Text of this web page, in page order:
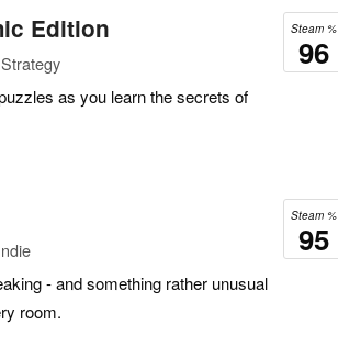
Steam %
96
Edition
as you learn the secrets of
Steam %
95
- and something rather unusual
room.